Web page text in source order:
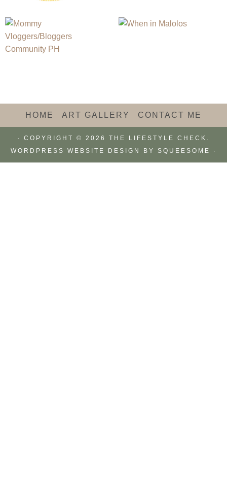
HOME ART GALLERY CONTACT ME
· COPYRIGHT © 2026 THE LIFESTYLE CHECK.
WORDPRESS WEBSITE DESIGN BY SQUEESOME ·